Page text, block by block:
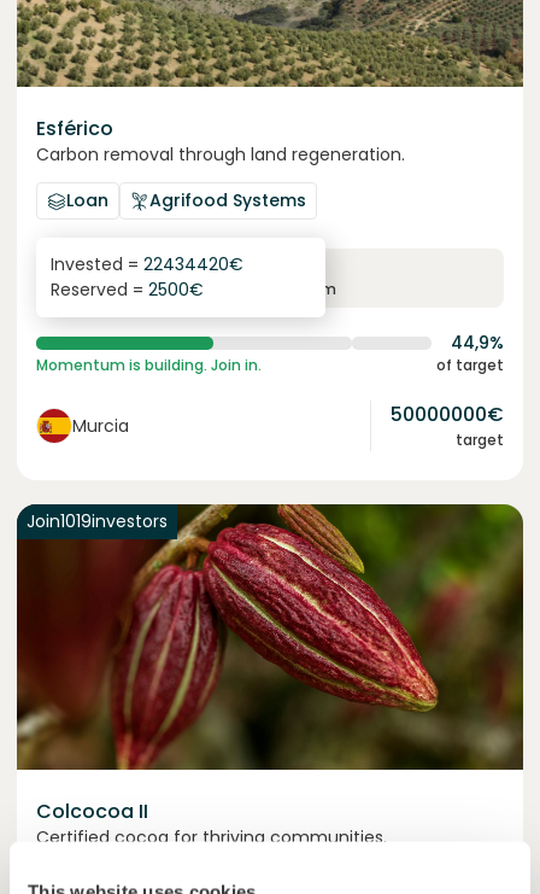
Esférico
Carbon removal through land regeneration.
Loan
Agrifood Systems
6.3%
yearly interest term
Invested = 22434420€
Reserved = 2500€
44,9%
Momentum is building. Join in. of target
Murcia 50000000€
target
Join1019investors
Colcocoa II
Certified cocoa for thriving communities.
Loan
Agrifood Systems